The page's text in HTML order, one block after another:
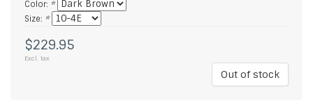
Color: *
Size: *
$229.95
Excl. tax
Out of stock